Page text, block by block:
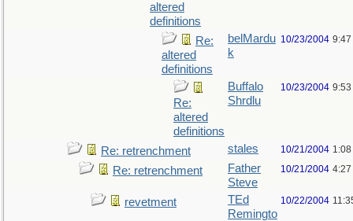
altered
definitions
Re:
altered
definitions
belMardu
k
10/23/2004 9:47
Re:
altered
definitions
Buffalo
Shrdlu
10/23/2004 9:53
Re: retrenchment stales 10/21/2004 1:08
Re: retrenchment
Father
Steve
10/21/2004 4:27
revetment
TEd
Remingto
10/22/2004